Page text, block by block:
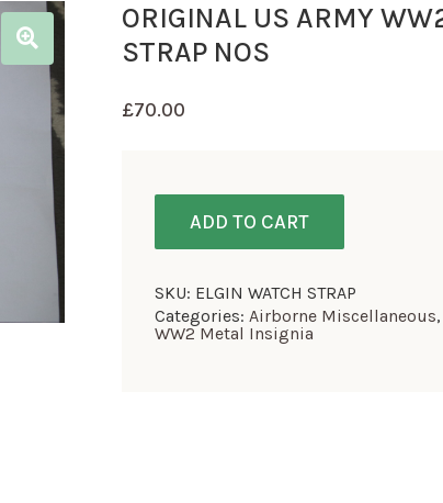
ORIGINAL US ARMY
STRAP NOS
£70.00
ADD TO CART
SKU: ELGIN WATCH STRAP
Categories: Airborne Miscellaneous,
WW2 Metal Insignia